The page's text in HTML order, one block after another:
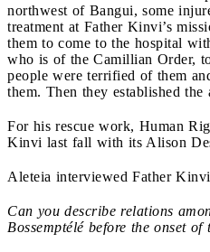
northwest of Bangui, some
treatment at Father Kinvi’s
them to come to the hospital
who is of the Camillian Order,
people were terrified of them
them. Then they established the
For his rescue work, Human
Kinvi last fall with its Alison
Aleteia interviewed Father
Can you describe relations
Bossemptélébefore the onset of